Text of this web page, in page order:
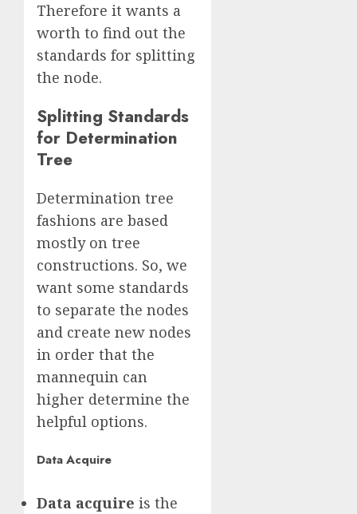
Therefore it wants a
worth to find out the
standards for splitting
the node.
Splitting Standards
for Determination
Tree
Determination tree
fashions are based
mostly on tree
constructions. So, we
want some standards
to separate the nodes
and create new nodes
in order that the
mannequin can
higher determine the
helpful options.
Data Acquire
Data acquire is the